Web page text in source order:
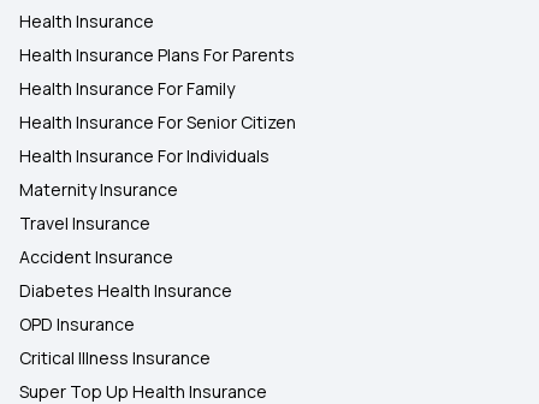
Health Insurance
Health Insurance Plans For Parents
Health Insurance For Family
Health Insurance For Senior Citizen
Health Insurance For Individuals
Maternity Insurance
Travel Insurance
Accident Insurance
Diabetes Health Insurance
OPD Insurance
Critical Illness Insurance
Super Top Up Health Insurance